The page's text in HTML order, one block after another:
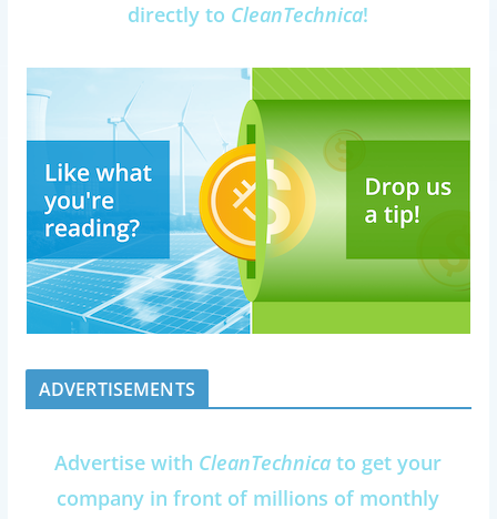
directly to CleanTechnica!
ADVERTISEMENTS
Advertise with CleanTechnica to get your
company in front of millions of monthly